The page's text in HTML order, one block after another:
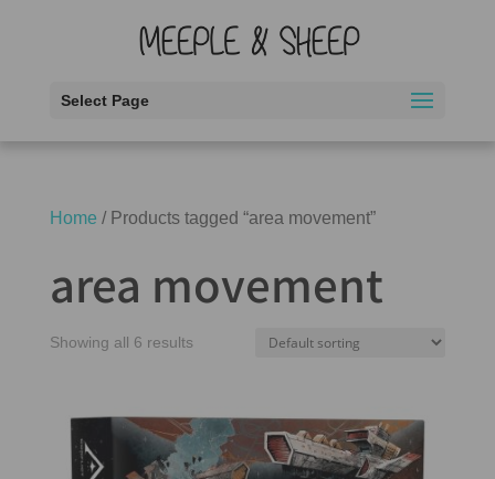
Select Page
Home / Products tagged “area movement”
area movement
Showing all 6 results